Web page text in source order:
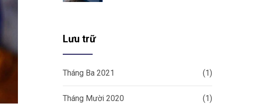
Lưu trữ
Tháng Ba 2021 (1)
Tháng Mười 2020 (1)